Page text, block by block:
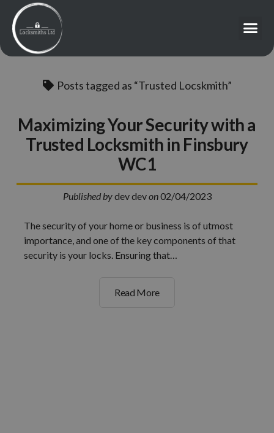
Posts tagged as “Trusted Locskmith”
Maximizing Your Security with a
Trusted Locksmith in Finsbury
WC1
Published bydev devon02/04/2023
The security of your home or business is of utmost
importance, and one of the key components of that
security is your locks. Ensuring that…
Read More